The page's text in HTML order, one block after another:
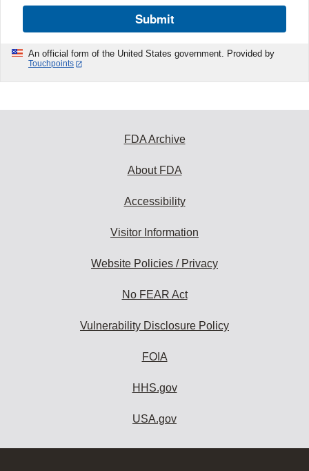
Submit
An official form of the United States government. Provided by
Touchpoints
FDA Archive
About FDA
Accessibility
Visitor Information
Website Policies / Privacy
No FEAR Act
Vulnerability Disclosure Policy
FOIA
HHS.gov
USA.gov